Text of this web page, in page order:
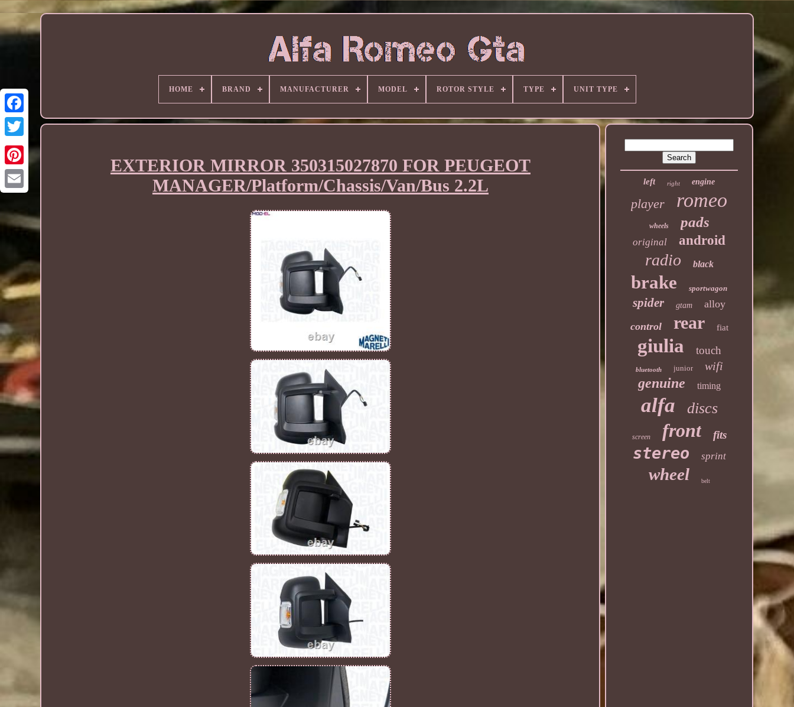
HOME BRAND MANUFACTURER MODEL ROTOR STYLE TYPE UNIT TYPE
EXTERIOR MIRROR 350315027870 FOR PEUGEOT
MANAGER/Platform/Chassis/Van/Bus 2.2L
left right engine
player romeo
wheels pads
original android
radio black
brake sportwagon
spider gtam
alloy
control
rear fiat
giulia touch
bluetooth junior wifi
genuine timing
alfa discs
screen front fits
stereo sprint
wheel belt